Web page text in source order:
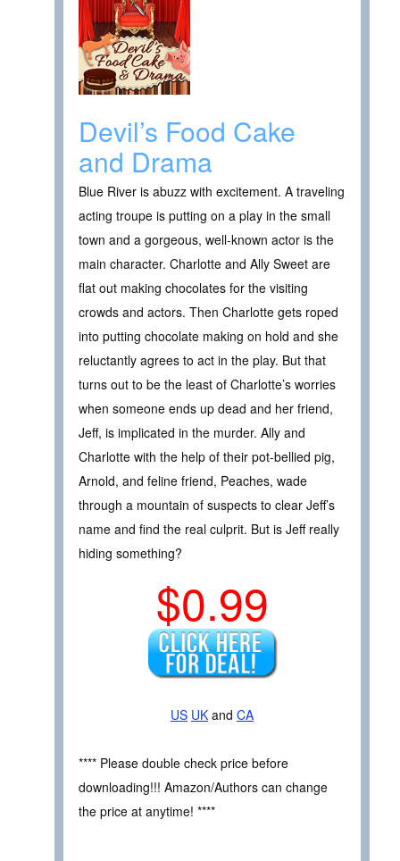
Devil’s Food Cake
and Drama
Blue River is abuzz with excitement. A traveling
acting troupe is putting on a play in the small
town and a gorgeous, well-known actor is the
main character. Charlotte and Ally Sweet are
flat out making chocolates for the visiting
crowds and actors. Then Charlotte gets roped
into putting chocolate making on hold and she
reluctantly agrees to act in the play. But that
turns out to be the least of Charlotte’s worries
when someone ends up dead and her friend,
Jeff, is implicated in the murder. Ally and
Charlotte with the help of their pot-bellied pig,
Arnold, and feline friend, Peaches, wade
through a mountain of suspects to clear Jeff’s
name and find the real culprit. But is Jeff really
hiding something?
$0.99
US UK and CA
**** Please double check price before
downloading!!! Amazon/Authors can change
the price at anytime! ****